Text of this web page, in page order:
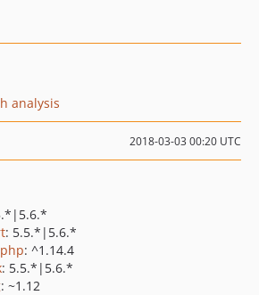
analysis
2018-03-03 00:20 UTC
: 5.5.*|5.6.*
: ^1.14.4
: 5.5.*|5.6.*
: ~1.12